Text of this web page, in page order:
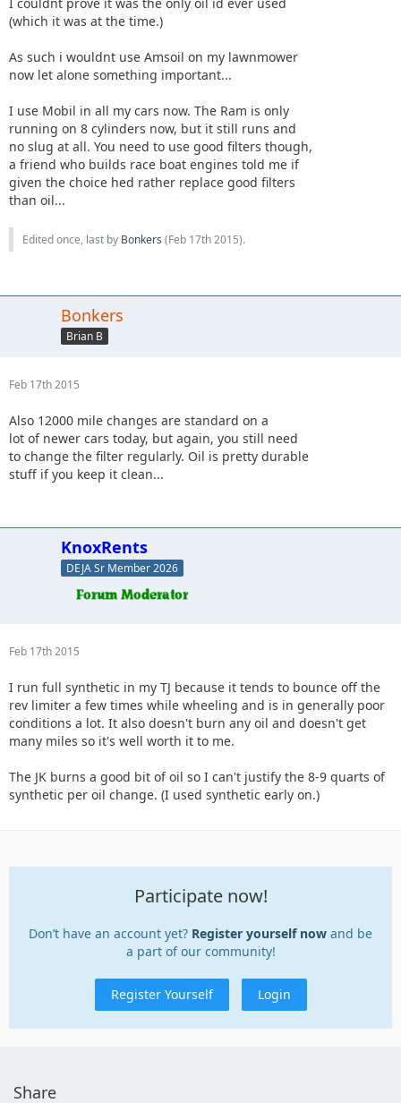
(which it was at the time.)
As such i wouldnt use Amsoil on my lawnmower
now let alone something important...
I use Mobil in all my cars now. The Ram is only
running on 8 cylinders now, but it still runs and
no slug at all. You need to use good filters though,
a friend who builds race boat engines told me if
given the choice hed rather replace good filters
than oil...
Edited once, last by Bonkers (Feb 17th 2015).
Bonkers
Brian B
Feb 17th 2015
Also 12000 mile changes are standard on a
lot of newer cars today, but again, you still need
to change the filter regularly. Oil is pretty durable
stuff if you keep it clean...
KnoxRents
DEJA Sr Member 2026
Feb 17th 2015
I run full synthetic in my TJ because it tends to bounce off the
rev limiter a few times while wheeling and is in generally poor
conditions a lot. It also doesn't burn any oil and doesn't get
many miles so it's well worth it to me.
The JK burns a good bit of oil so I can't justify the 8-9 quarts of
synthetic per oil change. (I used synthetic early on.)
Participate now!
Don’t have an account yet? Register yourself now and be
a part of our community!
Register Yourself Login
Share